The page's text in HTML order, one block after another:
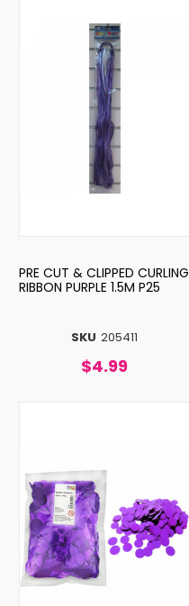
SKU 205411
PRE CUT & CLIPPED CURLING
RIBBON PURPLE 1.5M P25
$4.99